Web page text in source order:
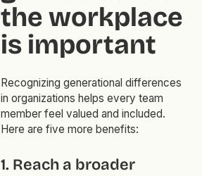
the workplace
is important
Recognizing generational differences
in organizations helps every team
member feel valued and included.
Here are five more benefits:
1. Reach a broader